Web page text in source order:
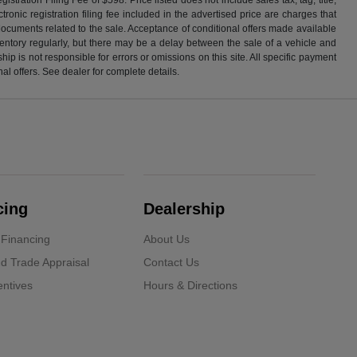
registration filing fee included in the advertised price are charges that
related to the sale. Acceptance of conditional offers made available
regularly, but there may be a delay between the sale of a vehicle and
is not responsible for errors or omissions on this site. All specific payment
offers. See dealer for complete details.
Trade Appraisal
Dealership
About Us
Contact Us
Hours & Directions